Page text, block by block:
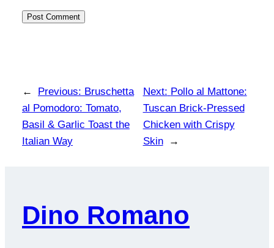
← Previous: Bruschetta
al Pomodoro: Tomato,
Basil & Garlic Toast the
Italian Way
Next: Pollo al Mattone:
Tuscan Brick-Pressed
Chicken with Crispy
Skin
→
Dino Romano